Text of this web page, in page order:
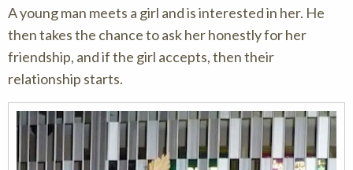
A young man meets a girl and is interested in her. He
then takes the chance to ask her honestly for her
friendship, and if the girl accepts, then their
relationship starts.